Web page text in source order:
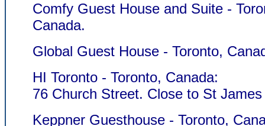
Comfy Guest House and Suite -
Canada.
Global Guest House - Toronto,
HI Toronto - Toronto, Canada:
76 Church Street. Close to St
Keppner Guesthouse - Toronto,